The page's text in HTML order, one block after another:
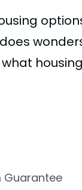
Guarantee